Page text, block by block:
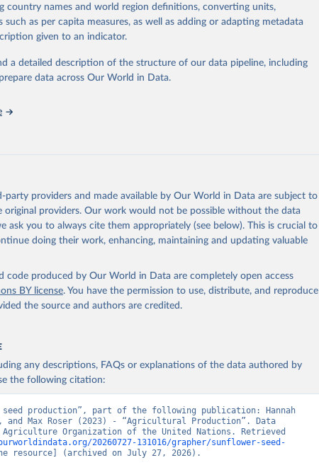
Oil, sesame; Oil, soybean; Oil, sunflower; Palm kernels; Sugar
guinea fowls; Goats; Horses; Mules; Pigeons, other birds; Pigs; Rabbits
Sheep; Turkeys.
buffalo, camel, cattle, chicken, duck, game, goat, goose and guinea
of skimmed cow milk; Cream fresh; Ghee (cow and buffalo milk);
condensed, skimmed cow, skimmed dried, skimmed
whole dried, whole evaporated); Silk raw; Tallow; Whey (condensed
http://www.fao.org/faostat/en/#data/QCL
of the United Nations - Production: Crops and
country names and world region definitions, converting units,
as per capita measures, as well as adding or adapting metadata
given to an indicator.
a detailed description of the structure of our data pipeline, including
data across Our World in Data.
providers and made available by Our World in Data are subject to
original providers. Our work would not be possible without the data
ask you to always cite them appropriately (see below). This is crucial to
doing their work, enhancing, maintaining and updating valuable
code produced by Our World in Data are completely open access
BY license. You have the permission to use, distribute, and reproduce
the source and authors are credited.
any descriptions, FAQs or explanations of the data authored by
the following citation:
seed production”, part of the following publication: Hannah
and Max Roser (2023) - “Agricultural Production”. Data
Agriculture Organization of the United Nations. Retrieved
20260727-131016/grapher/sunflower-seed-
resource] (archived on July 27, 2026).